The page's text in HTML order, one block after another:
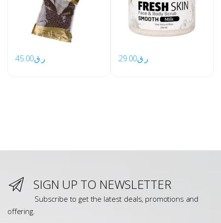
ر.ق45.00 ر.ق29.00
SIGN UP TO NEWSLETTER
Subscribe to get the latest deals, promotions and
offering.